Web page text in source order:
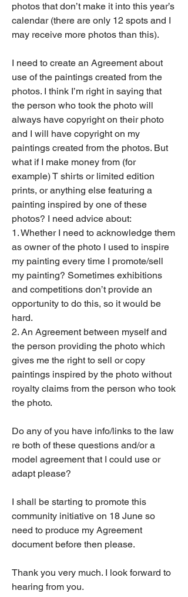
photos that don’t make it into this year’s
calendar (there are only 12 spots and I
may receive more photos than this).
I need to create an Agreement about
use of the paintings created from the
photos. I think I’m right in saying that
the person who took the photo will
always have copyright on their photo
and I will have copyright on my
paintings created from the photos. But
what if I make money from (for
example) T shirts or limited edition
prints, or anything else featuring a
painting inspired by one of these
photos? I need advice about:
1. Whether I need to acknowledge them
as owner of the photo I used to inspire
my painting every time I promote/sell
my painting? Sometimes exhibitions
and competitions don’t provide an
opportunity to do this, so it would be
hard.
2. An Agreement between myself and
the person providing the photo which
gives me the right to sell or copy
paintings inspired by the photo without
royalty claims from the person who took
the photo.
Do any of you have info/links to the law
re both of these questions and/or a
model agreement that I could use or
adapt please?
I shall be starting to promote this
community initiative on 18 June so
need to produce my Agreement
document before then please.
Thank you very much. I look forward to
hearing from you.